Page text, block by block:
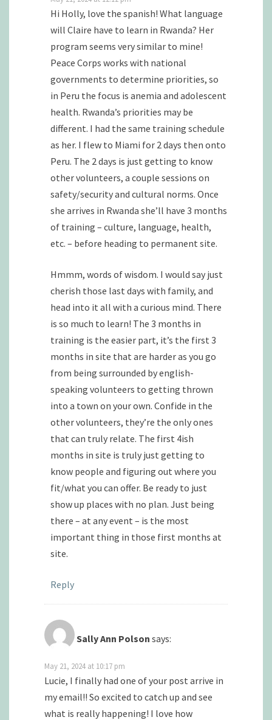
Hi Holly, love the spanish! What language
will Claire have to learn in Rwanda? Her
program seems very similar to mine!
Peace Corps works with national
governments to determine priorities, so
in Peru the focus is anemia and adolescent
health. Rwanda’s priorities may be
different. I had the same training schedule
as her. I flew to Miami for 2 days then onto
Peru. The 2 days is just getting to know
other volunteers, a couple sessions on
safety/security and cultural norms. Once
she arrives in Rwanda she’ll have 3 months
of training – culture, language, health,
etc. – before heading to permanent site.
Hmmm, words of wisdom. I would say just
cherish those last days with family, and
head into it all with a curious mind. There
is so much to learn! The 3 months in
training is the easier part, it’s the first 3
months in site that are harder as you go
from being surrounded by english-
speaking volunteers to getting thrown
into a town on your own. Confide in the
other volunteers, they’re the only ones
that can truly relate. The first 4ish
months in site is truly just getting to
know people and figuring out where you
fit/what you can offer. Be ready to just
show up places with no plan. Just being
there – at any event – is the most
important thing in those first months at
site.
Reply
Sally Ann Polson says:
May 21, 2024 at 10:17 pm
Lucie, I finally had one of your post arrive in
my email!! So excited to catch up and see
what is really happening! I love how